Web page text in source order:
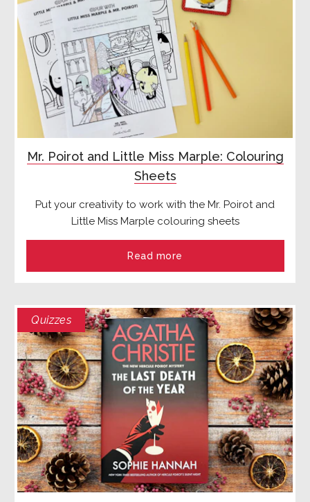
Mr. Poirot and Little Miss Marple: Colouring
Sheets
Put your creativity to work with the Mr. Poirot and
Little Miss Marple colouring sheets
Read more
Quizzes